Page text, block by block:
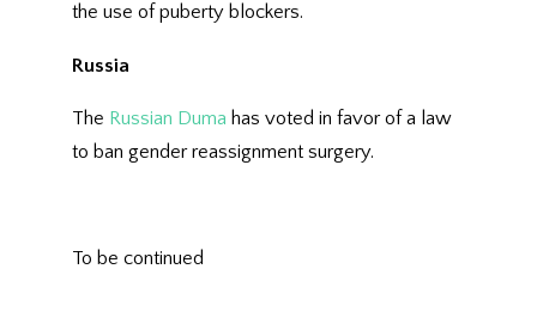
the use of puberty blockers.
Russia
The Russian Duma has voted in favor of a law
to ban gender reassignment surgery.
To be continued